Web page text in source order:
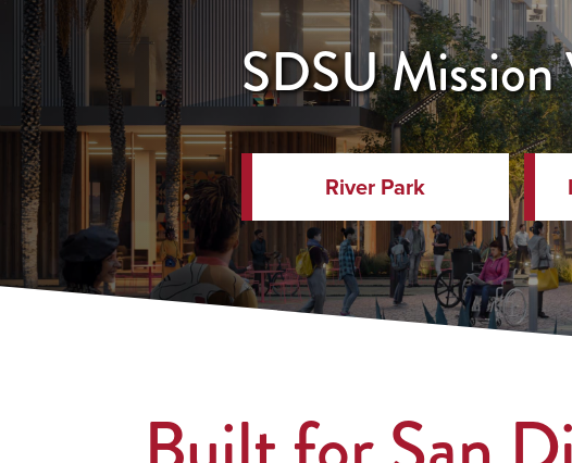
SDSU Mission
River Park